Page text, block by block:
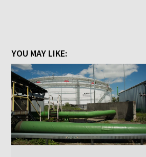
YOU MAY LIKE: